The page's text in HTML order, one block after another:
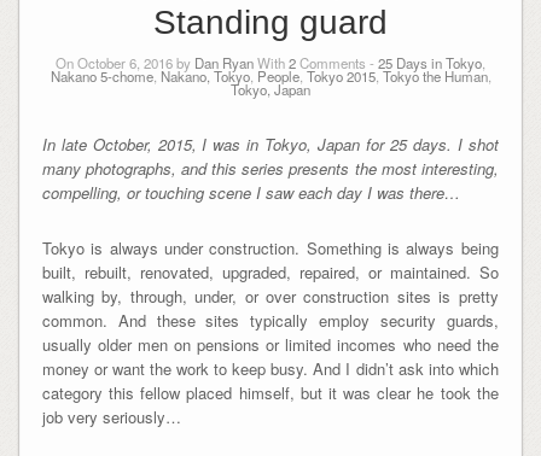
Standing guard
On October 6, 2016 by Dan RyanWith2Comments - 25 Days in Tokyo
Nakano 5-chome, Nakano, Tokyo, People, Tokyo 2015, Tokyo the Human,
Tokyo, Japan
In late October, 2015, I was in Tokyo, Japan for 25 days. I shot
many photographs, and this series presents the most interesting,
compelling, or touching scene I saw each day I was there…
Tokyo is always under construction. Something is always being
built, rebuilt, renovated, upgraded, repaired, or maintained. So
walking by, through, under, or over construction sites is pretty
common. And these sites typically employ security guards,
usually older men on pensions or limited incomes who need the
money or want the work to keep busy. And I didn’t ask into which
category this fellow placed himself, but it was clear he took the
job very seriously…